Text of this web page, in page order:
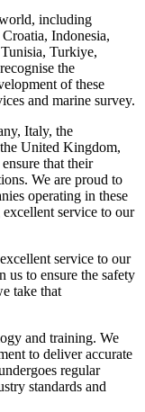
including
Indonesia,
Turkiye,
the
of these
and marine survey.
Italy, the
United Kingdom,
that their
We are proud to
operating in these
service to our
service to our
us to ensure the safety
take that
and training. We
to deliver accurate
regular
standards and